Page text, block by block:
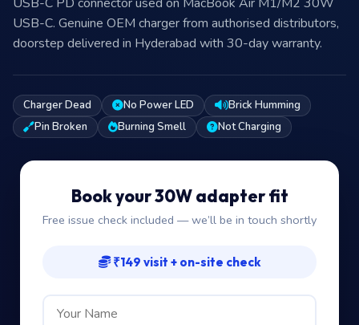
USB-C. Genuine OEM charger from authorised distributors,
doorstep delivered in Hyderabad with 30-day warranty.
Charger Dead No Power LED
Brick Humming
Pin Broken
Burning Smell Not Charging
Book your 30W adapter fit
Free issue check included — we’ll be in touch shortly
₹149 visit + on-site check